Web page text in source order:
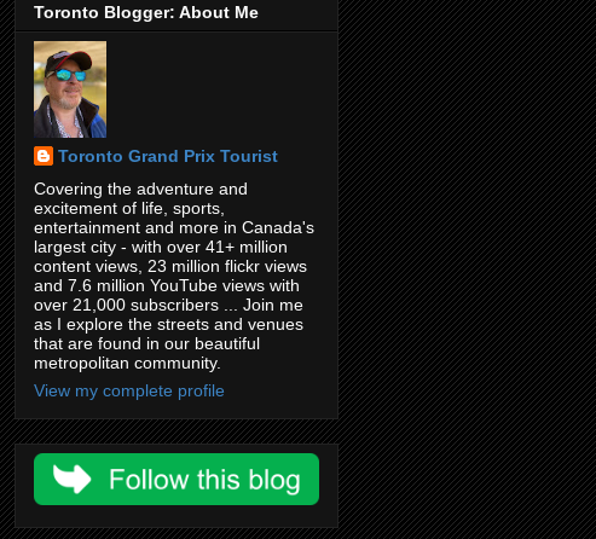
Toronto Blogger: About Me
Toronto Grand Prix Tourist
Covering the adventure and
excitement of life, sports,
entertainment and more in Canada's
largest city - with over 41+ million
content views, 23 million flickr views
and 7.6 million YouTube views with
over 21,000 subscribers ... Join me
as I explore the streets and venues
that are found in our beautiful
metropolitan community.
View my complete profile